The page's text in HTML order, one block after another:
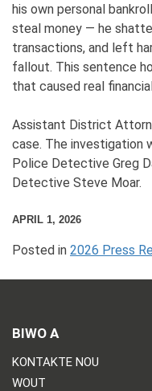
his own personal
steal money — he
transactions, and left
fallout. This sentence
that caused real
Assistant District
case. The investigation
Police Detective Greg
Detective Steve Moar.
APRIL 1, 2026
Posted in 2026 Press
BIWO A
KONTAKTE NOU
WOUT